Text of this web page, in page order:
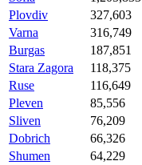
Plovdiv
327,603
Varna
316,749
Burgas
187,851
Stara Zagora
118,375
Ruse
116,649
Pleven
85,556
Sliven
76,209
Dobrich
66,326
Shumen
64,229